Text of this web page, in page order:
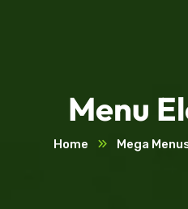
Menu
Home Mega